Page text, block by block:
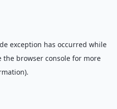
exception has occurred while
the browser consolefor more